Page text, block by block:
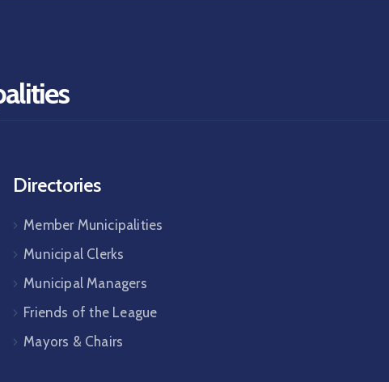
Directories
Member Municipalities
Municipal Clerks
Municipal Managers
Friends of the League
Mayors & Chairs